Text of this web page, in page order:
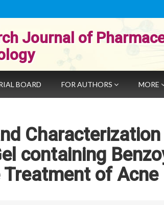
Journal of
BOARD FOR AUTHORS MORE
containing
Treatment of Acne